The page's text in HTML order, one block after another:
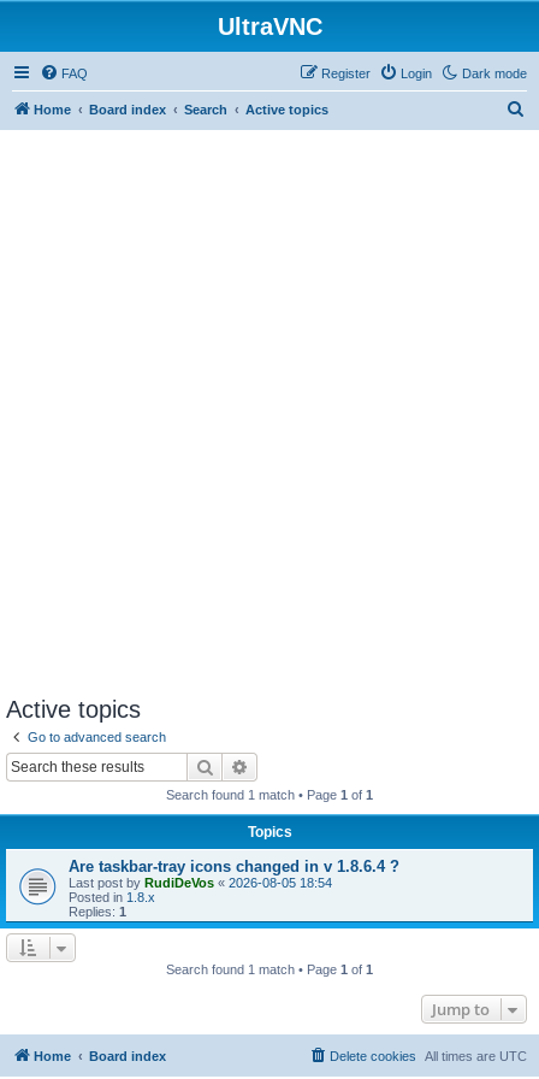
UltraVNC
Dark mode
FAQ Login
Register
Home Board index Search Active topics
Active topics
Go to advanced search
Search
Search found 1 match • Page 1 of 1
Topics
Are taskbar-tray icons changed in v 1.8.6.4 ?
Last post by RudiDeVos « 2026-08-05 18:54
Posted in 1.8.x
Replies: 1
Search found 1 match • Page 1 of 1
Jump to
Home Board index All times are UTC
Delete cookies